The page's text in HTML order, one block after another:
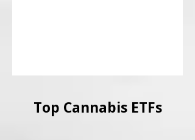
Top Cannabis ETFs